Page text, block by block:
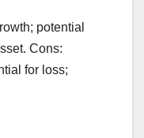
potential
Cons:
for loss;